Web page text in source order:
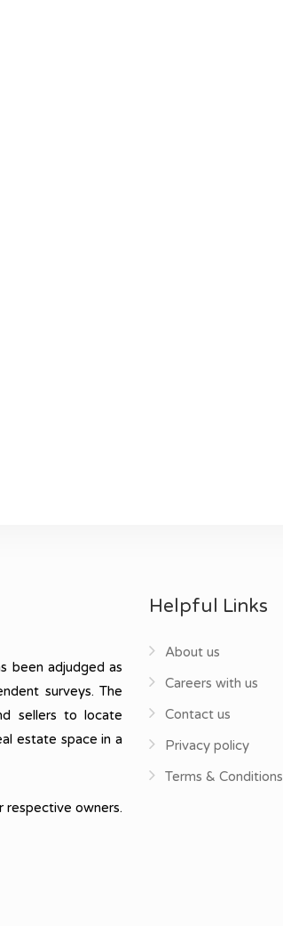
been adjudged as
surveys. The
sellers to locate
estate space in a
respective owners.
Helpful Links
About us
Careers with us
Contact us
Privacy policy
Terms & Conditions